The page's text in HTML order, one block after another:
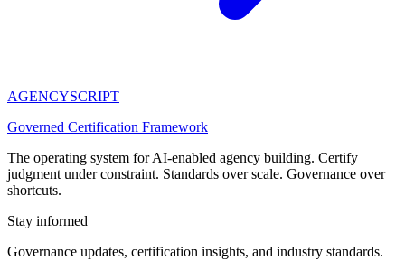
AGENCYSCRIPT
Governed Certification Framework
The operating system for AI-enabled agency building. Certify
judgment under constraint. Standards over scale. Governance over
shortcuts.
Stay informed
Governance updates, certification insights, and industry standards.